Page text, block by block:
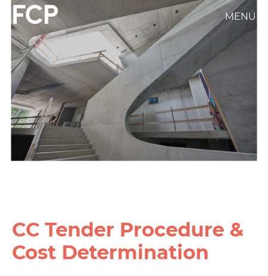
Skip
main
content
FCP
Hauptnavigation
weißes
Logo
MENÜ
CC Tender Procedure &
Cost Determination